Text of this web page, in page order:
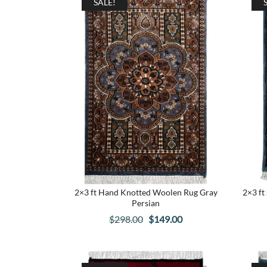
SALE!
2×3 ft Hand Knotted Woolen Rug Gray
Persian
$298.00 Original
was:
$149.00Current
is:
2×3 ft